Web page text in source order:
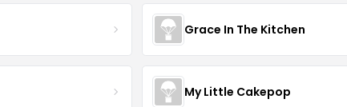
Grace In The Kitchen
My Little Cakepop